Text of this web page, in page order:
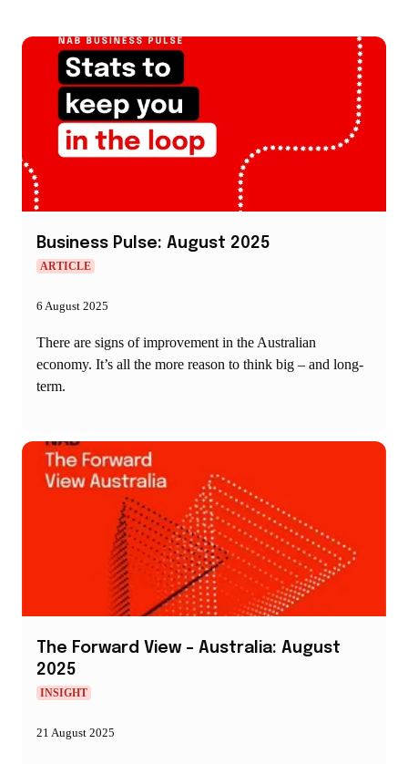
Business Pulse: August 2025
ARTICLE
6 August 2025
There are signs of improvement in the Australian
economy. It’s all the more reason to think big – and long-
term.
The Forward View – Australia: August
2025
INSIGHT
21 August 2025